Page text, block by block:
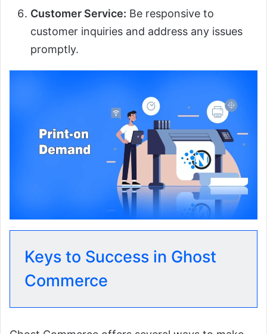
Customer Service: Be responsive to
customer inquiries and address any issues
promptly.
Keys to Success in Ghost
Commerce